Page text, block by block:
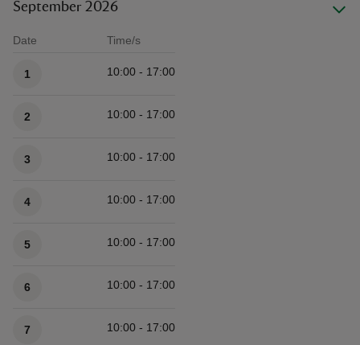
September 2026
Date Time/s
1 10:00 - 17:00
2 10:00 - 17:00
3 10:00 - 17:00
4 10:00 - 17:00
5 10:00 - 17:00
6 10:00 - 17:00
7 10:00 - 17:00